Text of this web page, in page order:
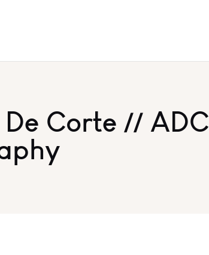
Corte // ADC